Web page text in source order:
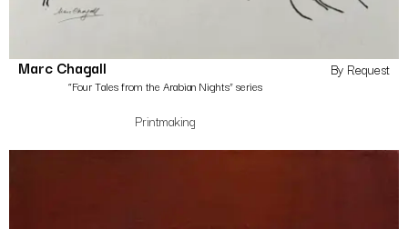
Marc Chagall
“Four Tales from the Arabian Nights” series
Printmaking
By Request